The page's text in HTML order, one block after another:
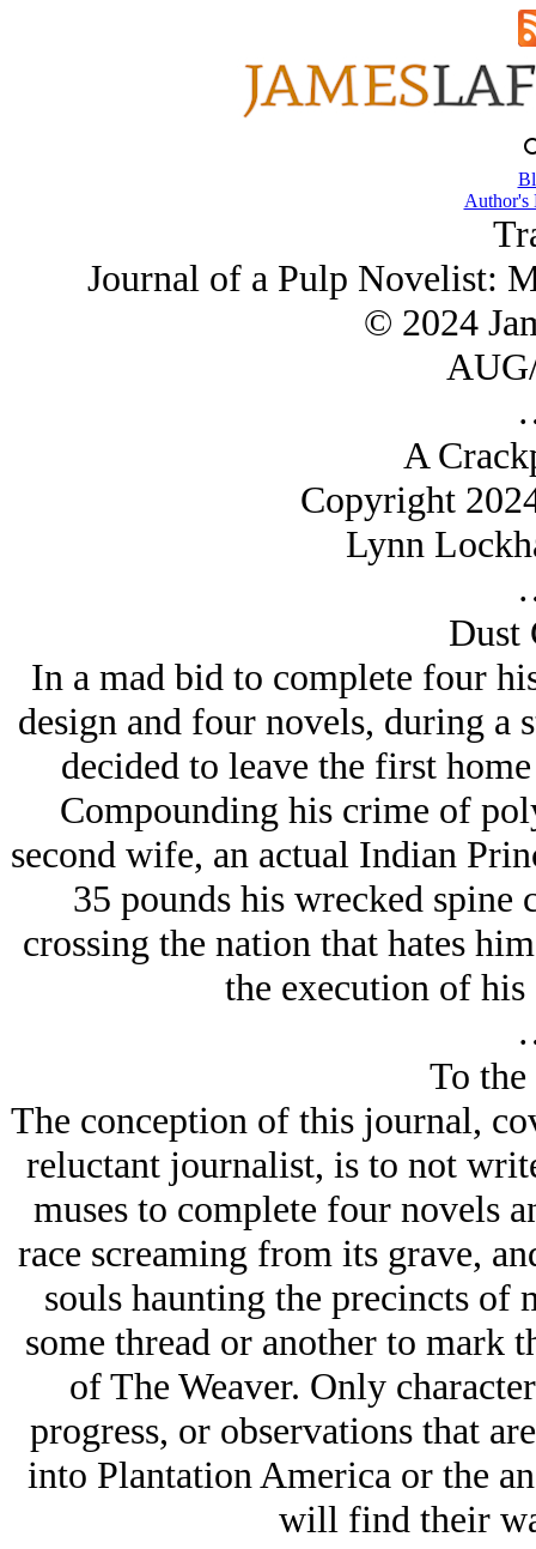
Author's
Journal of a Pulp Novelist:
© 2024
A
Copyright
Lynn
Dust
In a mad bid to complete four
design and four novels, during a
decided to leave the first
Compounding his crime of
second wife, an actual Indian
35 pounds his wrecked
crossing the nation that hates
the execution of his
To the
The conception of this journal,
reluctant journalist, is to not
muses to complete four novels
race screaming from its grave,
souls haunting the precincts
some thread or another to mark
of The Weaver. Only
progress, or observations that
into Plantation America or the
will find their